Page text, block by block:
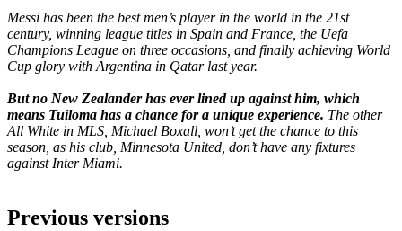
Messi has been the best men’s player in the world in the 21st
century, winning league titles in Spain and France, the Uefa
Champions League on three occasions, and finally achieving World
Cup glory with Argentina in Qatar last year.
But no New Zealander has ever lined up against him, which
means Tuiloma has a chance for a unique experience. The other
All White in MLS, Michael Boxall, won’t get the chance to this
season, as his club, Minnesota United, don’t have any fixtures
against Inter Miami.
Previous versions